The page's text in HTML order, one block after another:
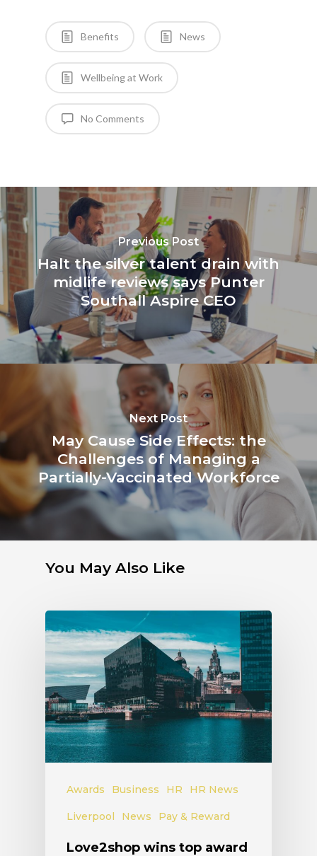
Benefits News
Wellbeing at Work
No Comments
Previous Post
Halt the silver talent drain with
midlife reviews says Punter
Southall Aspire CEO
Next Post
May Cause Side Effects: the
Challenges of Managing a
Partially-Vaccinated Workforce
You May Also Like
Awards Business HR HR News
Liverpool News Pay & Reward
Love2shop wins top award